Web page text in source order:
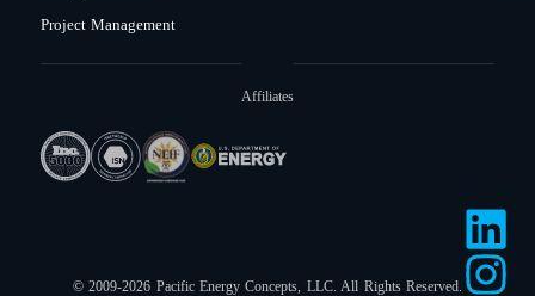
Project Management
Affiliates
© 2009-2026 Pacific Energy Concepts, LLC. All Rights Reserved.